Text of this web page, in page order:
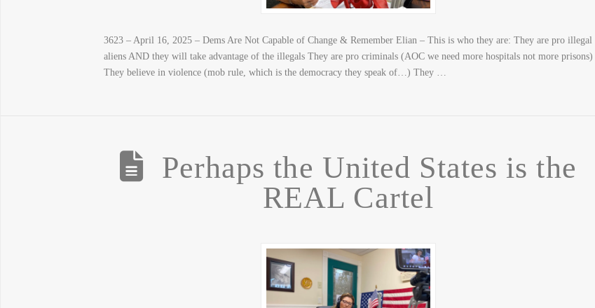
3623 – April 16, 2025 – Dems Are Not Capable of Change & Remember Elian – This is who they are: They are pro illegal
aliens AND they will take advantage of the illegals They are pro criminals (AOC we need more hospitals not more prisons)
They believe in violence (mob rule, which is the democracy they speak of…) They …
Perhaps the United States is the
REAL Cartel